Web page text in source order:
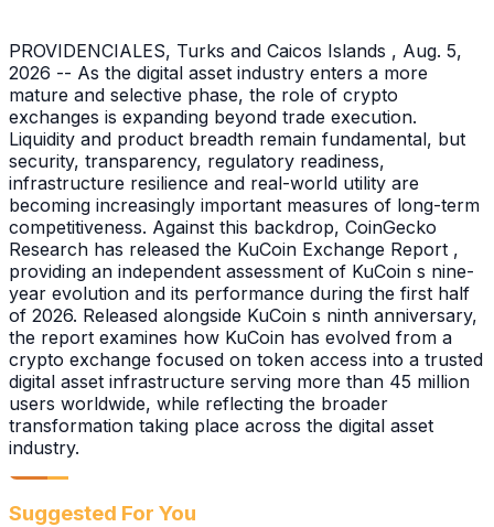
PROVIDENCIALES, Turks and Caicos Islands , Aug. 5,
2026 -- As the digital asset industry enters a more
mature and selective phase, the role of crypto
exchanges is expanding beyond trade execution.
Liquidity and product breadth remain fundamental, but
security, transparency, regulatory readiness,
infrastructure resilience and real-world utility are
becoming increasingly important measures of long-term
competitiveness. Against this backdrop, CoinGecko
Research has released the KuCoin Exchange Report ,
providing an independent assessment of KuCoin s nine-
year evolution and its performance during the first half
of 2026. Released alongside KuCoin s ninth anniversary,
the report examines how KuCoin has evolved from a
crypto exchange focused on token access into a trusted
digital asset infrastructure serving more than 45 million
users worldwide, while reflecting the broader
transformation taking place across the digital asset
industry.
Suggested For You